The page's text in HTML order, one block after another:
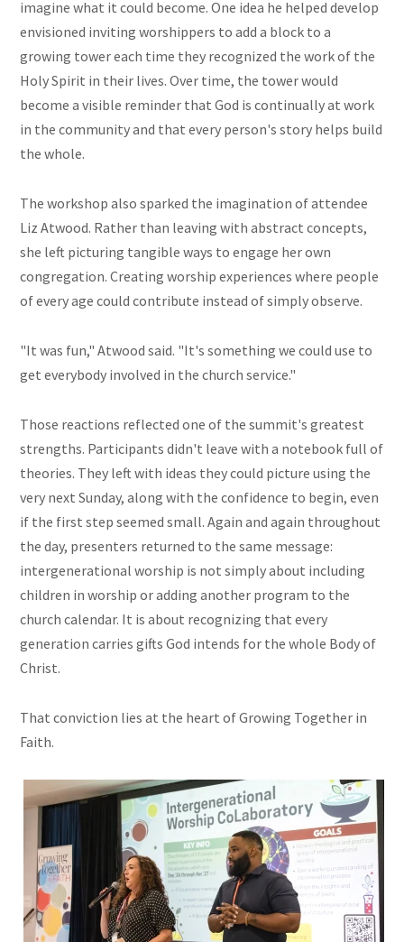
imagine what it could become. One idea he helped develop
envisioned inviting worshippers to add a block to a
growing tower each time they recognized the work of the
Holy Spirit in their lives. Over time, the tower would
become a visible reminder that God is continually at work
in the community and that every person's story helps build
the whole.
The workshop also sparked the imagination of attendee
Liz Atwood. Rather than leaving with abstract concepts,
she left picturing tangible ways to engage her own
congregation. Creating worship experiences where people
of every age could contribute instead of simply observe.
"It was fun," Atwood said. "It's something we could use to
get everybody involved in the church service."
Those reactions reflected one of the summit's greatest
strengths. Participants didn't leave with a notebook full of
theories. They left with ideas they could picture using the
very next Sunday, along with the confidence to begin, even
if the first step seemed small. Again and again throughout
the day, presenters returned to the same message:
intergenerational worship is not simply about including
children in worship or adding another program to the
church calendar. It is about recognizing that every
generation carries gifts God intends for the whole Body of
Christ.
That conviction lies at the heart of Growing Together in
Faith.